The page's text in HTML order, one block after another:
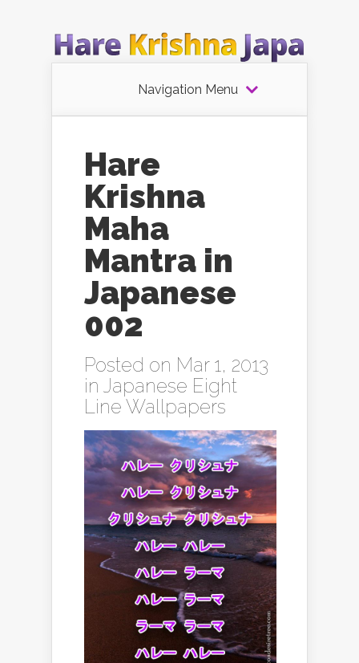
Navigation Menu
Hare
Krishna
Maha
Mantra in
Japanese
002
Posted on Mar 1, 2013
in Japanese Eight
Line Wallpapers